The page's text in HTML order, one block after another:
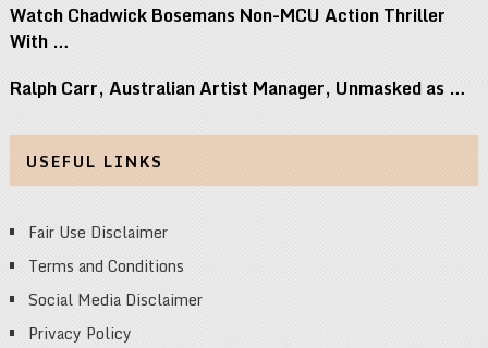
Watch Chadwick Bosemans Non-MCU Action Thriller
With …
Ralph Carr, Australian Artist Manager, Unmasked as …
USEFUL LINKS
Fair Use Disclaimer
Terms and Conditions
Social Media Disclaimer
Privacy Policy